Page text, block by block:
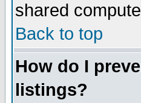
shared
Back to top
How do I
listings?